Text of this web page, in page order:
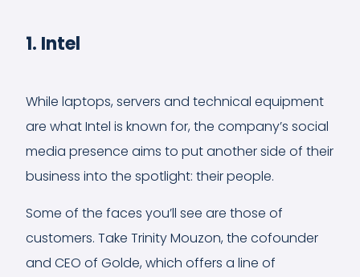
1. Intel
While laptops, servers and technical equipment
are what Intel is known for, the company’s social
media presence aims to put another side of their
business into the spotlight: their people.
Some of the faces you’ll see are those of
customers. Take Trinity Mouzon, the cofounder
and CEO of Golde, which offers a line of